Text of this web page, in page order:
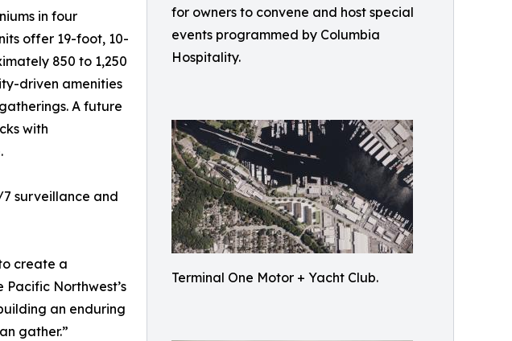
for owners to convene and host special
events programmed by Columbia
Hospitality.
Terminal One Motor + Yacht Club.
in four
offer 19-foot, 10-
850 to 1,250
driven amenities
A future
with
surveillance and
create a
Northwest’s
an enduring
gather.”